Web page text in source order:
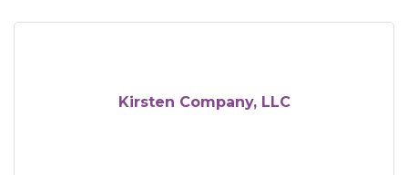
Kirsten Company, LLC